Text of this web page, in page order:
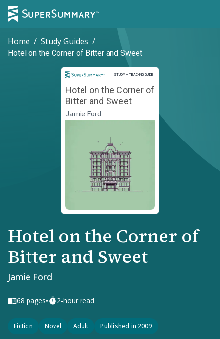
Home / Study Guides /
Hotel on the Corner of Bitter and Sweet
STUDY + TEACHING GUIDE
Study and Teaching Guide
Hotel on the Corner of
Bitter and Sweet
Jamie Ford
Hotel on the Corner of
Bitter and Sweet
Jamie Ford
68 pages• 2-hour read
Fiction Novel Adult Published in 2009